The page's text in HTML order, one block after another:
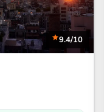
9.4/10